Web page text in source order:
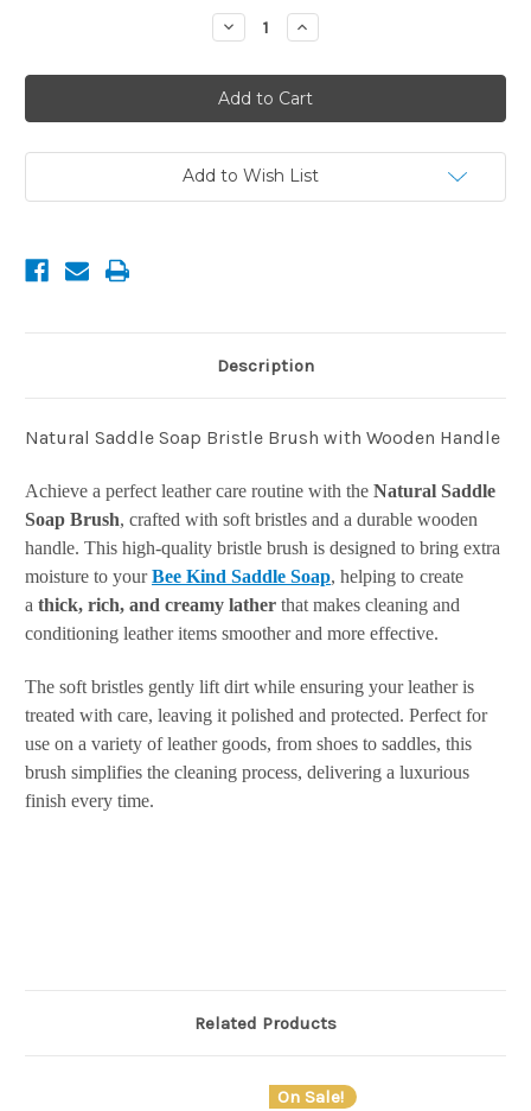
Decrease
Quantity
Natural
Saddle
Soap
Bristle
with
Wooden
Increase
Quantity
Natural
Saddle
Soap
Bristle
with
Wooden
Add to Wish List
Description
Natural Saddle Soap Bristle Brush with Wooden Handle
Achieve a perfect leather care routine with the Natural Saddle
Soap Brush, crafted with soft bristles and a durable wooden
handle. This high-quality bristle brush is designed to bring extra
moisture to your Bee Kind Saddle Soap, helping to create
a thick, rich, and creamy lather that makes cleaning and
conditioning leather items smoother and more effective.
The soft bristles gently lift dirt while ensuring your leather is
treated with care, leaving it polished and protected. Perfect for
use on a variety of leather goods, from shoes to saddles, this
brush simplifies the cleaning process, delivering a luxurious
finish every time.
Related Products
On Sale!